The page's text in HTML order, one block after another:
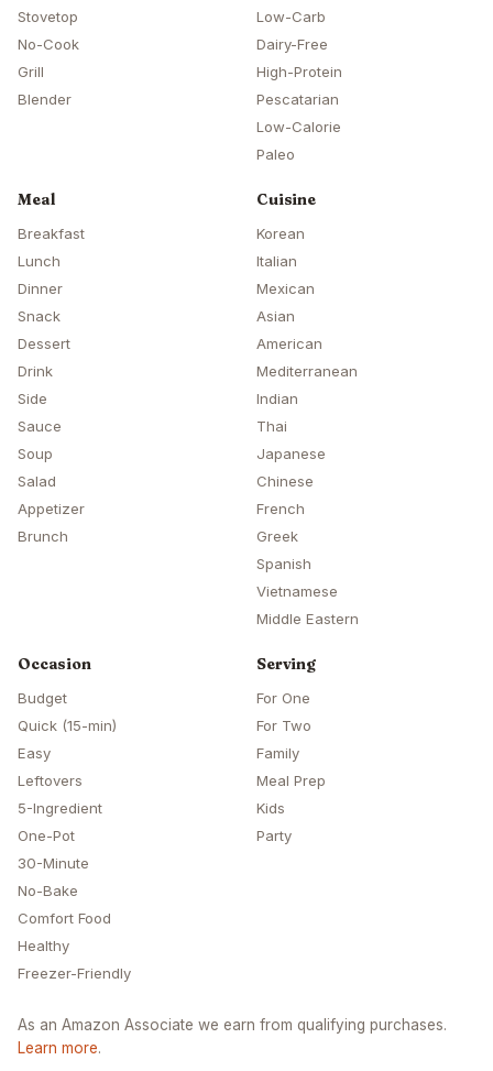
Stovetop
No-Cook
Grill
Blender
Low-Carb
Dairy-Free
High-Protein
Pescatarian
Low-Calorie
Paleo
Meal
Breakfast
Lunch
Dinner
Snack
Dessert
Drink
Side
Sauce
Soup
Salad
Appetizer
Brunch
Cuisine
Korean
Italian
Mexican
Asian
American
Mediterranean
Indian
Thai
Japanese
Chinese
French
Greek
Spanish
Vietnamese
Middle Eastern
Occasion
Budget
Quick (15-min)
Easy
Leftovers
5-Ingredient
One-Pot
30-Minute
No-Bake
Comfort Food
Healthy
Freezer-Friendly
Serving
For One
For Two
Family
Meal Prep
Kids
Party
As an Amazon Associate we earn from qualifying purchases.
Learn more.